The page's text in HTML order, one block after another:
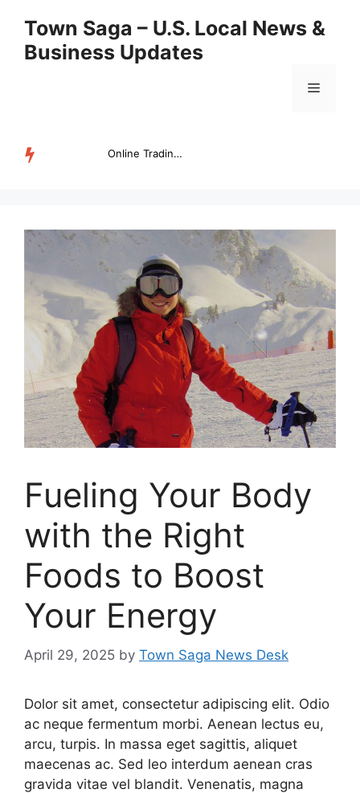
content
Town Saga – U.S. Local News &
Business Updates
Menu
Online Trading Campus Expands Access to Structured Trading E...
Fueling Your Body
with the Right
Foods to Boost
Your Energy
April 29, 2025 by Town Saga News Desk
Dolor sit amet, consectetur adipiscing elit. Odio
ac neque fermentum morbi. Aenean lectus eu,
arcu, turpis. In massa eget sagittis, aliquet
maecenas ac. Sed leo interdum aenean cras
gravida vitae vel blandit. Venenatis, magna